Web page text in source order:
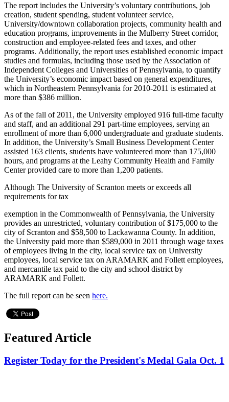
The report includes the University’s voluntary contributions, job
creation, student spending, student volunteer service,
University/downtown collaboration projects, community health and
education programs, improvements in the Mulberry Street corridor,
construction and employee-related fees and taxes, and other
programs. Additionally, the report uses established economic impact
studies and formulas, including those used by the Association of
Independent Colleges and Universities of Pennsylvania, to quantify
the University’s economic impact based on general expenditures,
which in Northeastern Pennsylvania for 2010-2011 is estimated at
more than $386 million.
As of the fall of 2011, the University employed 916 full-time faculty
and staff, and an additional 291 part-time employees, serving an
enrollment of more than 6,000 undergraduate and graduate students.
In addition, the University’s Small Business Development Center
assisted 163 clients, students have volunteered more than 175,000
hours, and programs at the Leahy Community Health and Family
Center provided care to more than 1,200 patients.
Although The University of Scranton meets or exceeds all
requirements for tax
exemption in the Commonwealth of Pennsylvania, the University
provides an unrestricted, voluntary contribution of $175,000 to the
city of Scranton and $58,500 to Lackawanna County. In addition,
the University paid more than $589,000 in 2011 through wage taxes
of employees living in the city, local service tax on University
employees, local service tax on ARAMARK and Follett employees,
and mercantile tax paid to the city and school district by
ARAMARK and Follett.
The full report can be seen here.
Featured Article
Register Today for the President's Medal Gala Oct. 1